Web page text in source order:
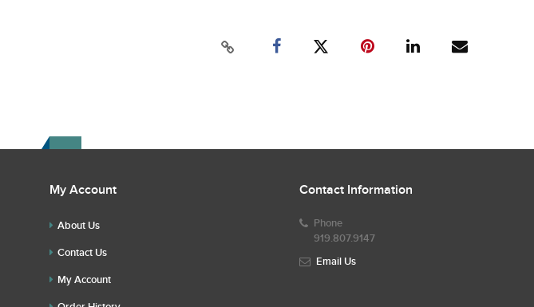
My Account
About Us
Contact Us
My Account
Contact Information
Phone
919.807.9147
Email Us